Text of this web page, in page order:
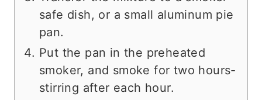
safe dish, or a small aluminum pie
pan.
Put the pan in the preheated
smoker, and smoke for two hours-
stirring after each hour.